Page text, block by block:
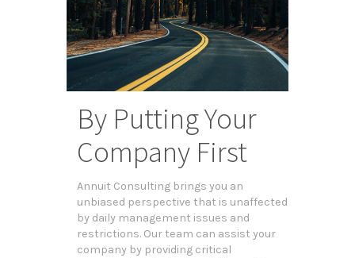
By Putting Your
Company First
Annuit Consulting brings you an
unbiased perspective that is unaffected
by daily management issues and
restrictions. Our team can assist your
company by providing critical